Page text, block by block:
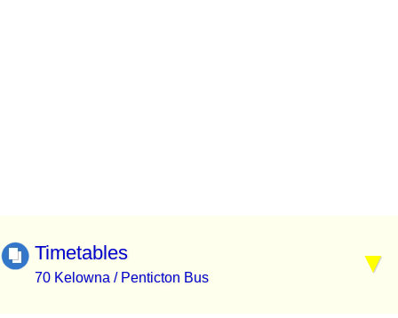
Timetables
70 Kelowna / Penticton Bus